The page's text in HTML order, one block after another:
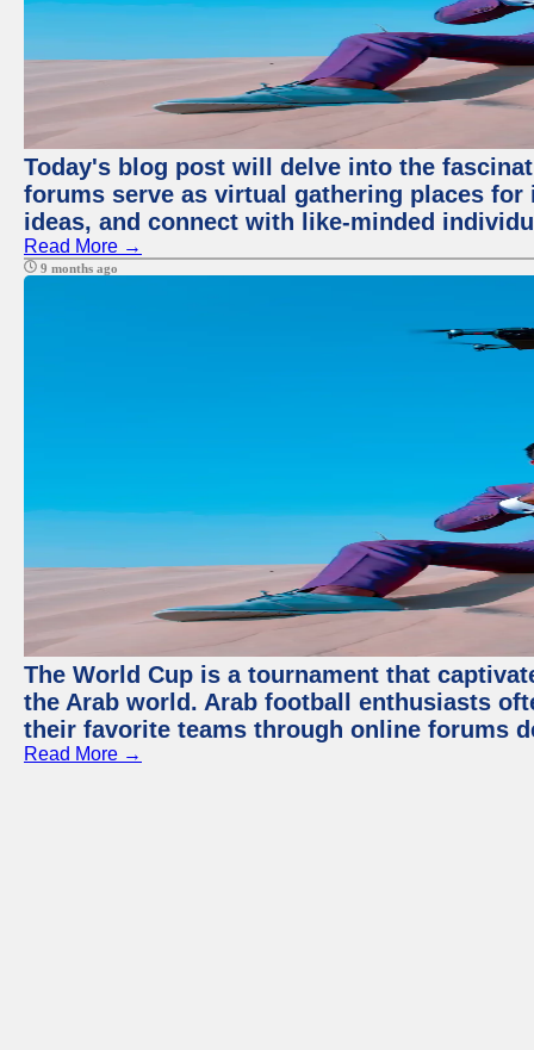
Today's blog post will delve into the
forums serve as virtual gathering places
ideas, and connect with like-minded
Read More →
9 months ago
The World Cup is a tournament that
the Arab world. Arab football enthusiasts
their favorite teams through online forums
Read More →